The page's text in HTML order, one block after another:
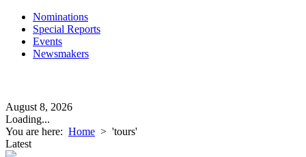
Nominations
Special Reports
Events
Newsmakers
August 8, 2026
Loading...
You are here: Home > 'tours'
Latest